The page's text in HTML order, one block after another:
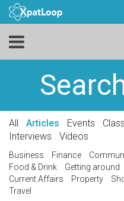
All Articles Events
Interviews
Videos
Business Finance
Food & Drink
Getting around
Current Affairs
Property
Travel